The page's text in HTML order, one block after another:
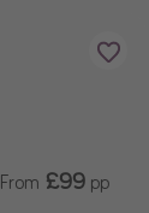
From £99 pp